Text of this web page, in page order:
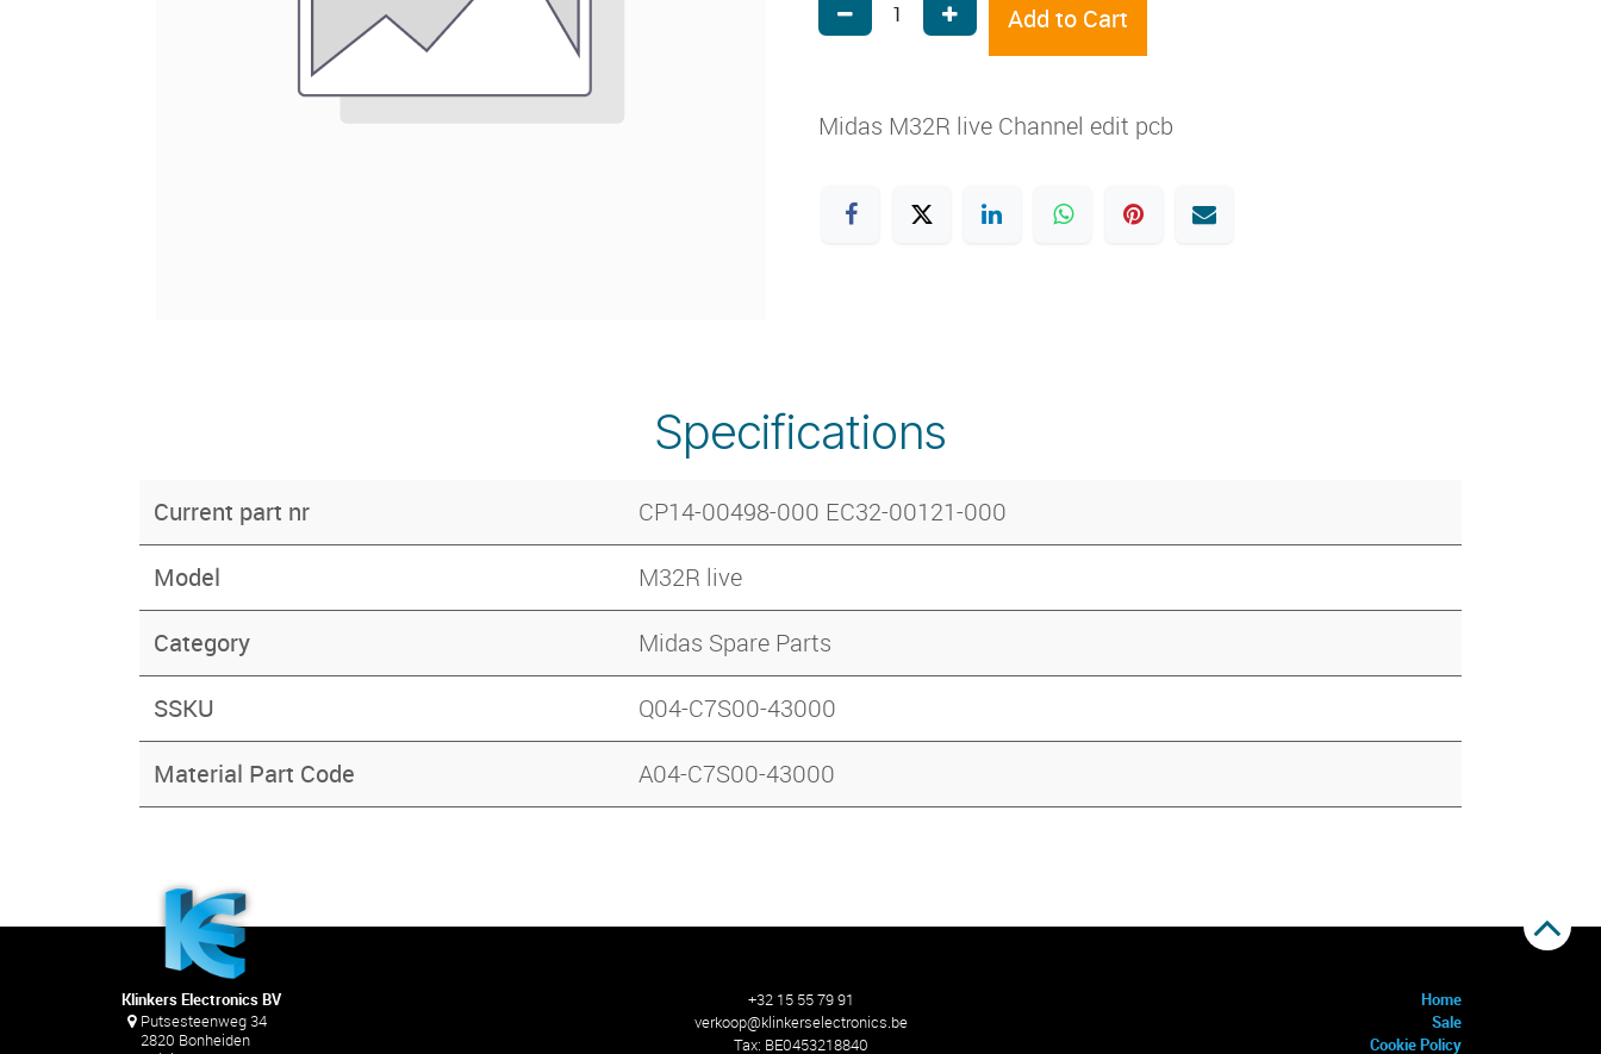
Add to Cart
Midas M32R live Channel edit pcb
Specifications
Current part nr CP14-00498-000 EC32-00121-000
Model M32R live
Category Midas Spare Parts
SSKU Q04-C7S00-43000
Material Part Code A04-C7S00-43000
Klinkers Electronics BV
Putsesteenweg 34
2820 Bonheiden
+32 15 55 79 91
verkoop@klinkerselectronics.be
Tax: BE0453218840
Home
Sale
Cookie Policy